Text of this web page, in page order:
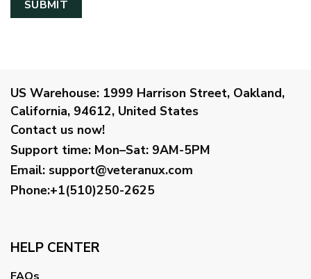
US Warehouse: 1999 Harrison Street, Oakland,
California, 94612, United States
Contact us now!
Support time: Mon–Sat: 9AM-5PM
Email: support@veteranux.com
Phone:+1(510)250-2625
HELP CENTER